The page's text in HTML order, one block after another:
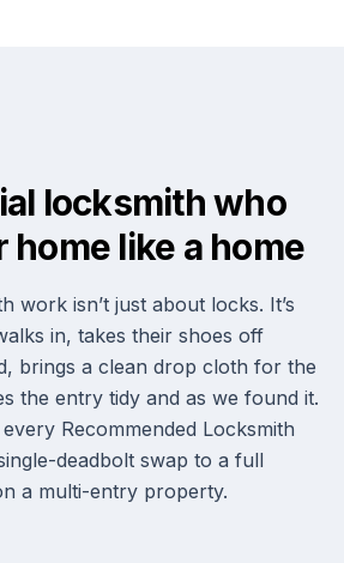
locksmith who
home like a home
work isn’t just about locks. It’s
in, takes their shoes off
brings a clean drop cloth for the
the entry tidy and as we found it.
Recommended Locksmith
deadbolt swap to a full
a multi-entry property.